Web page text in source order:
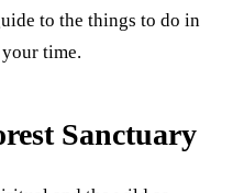
to the things to do in
time.
Sanctuary